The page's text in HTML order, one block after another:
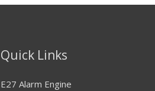
Quick Links
E27 Alarm Engine